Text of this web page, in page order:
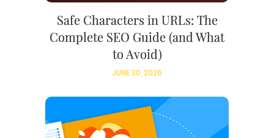
Safe Characters in URLs: The
Complete SEO Guide (and What
to Avoid)
JUNE 30, 2026